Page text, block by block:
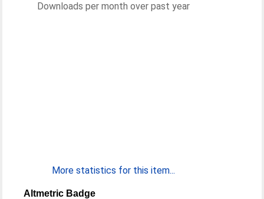
Downloads per month over past year
More statistics for this item...
Altmetric Badge